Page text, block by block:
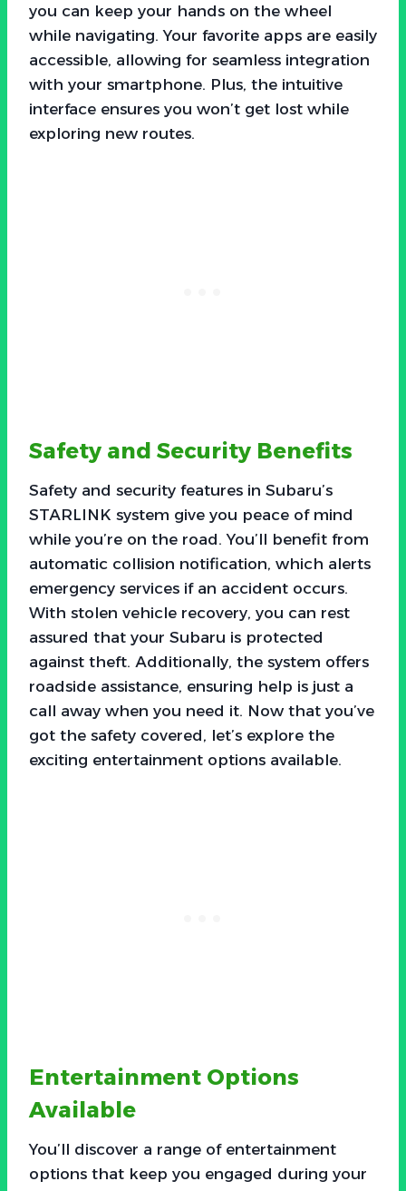
you can keep your hands on the wheel
while navigating. Your favorite apps are easily
accessible, allowing for seamless integration
with your smartphone. Plus, the intuitive
interface ensures you won’t get lost while
exploring new routes.
Safety and Security Benefits
Safety and security features in Subaru’s
STARLINK system give you peace of mind
while you’re on the road. You’ll benefit from
automatic collision notification, which alerts
emergency services if an accident occurs.
With stolen vehicle recovery, you can rest
assured that your Subaru is protected
against theft. Additionally, the system offers
roadside assistance, ensuring help is just a
call away when you need it. Now that you’ve
got the safety covered, let’s explore the
exciting entertainment options available.
Entertainment Options
Available
You’ll discover a range of entertainment
options that keep you engaged during your